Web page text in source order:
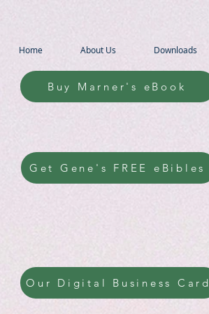
Home About Us Downloads
Buy Marner's eBook
Get Gene's FREE eBibles
Our Digital Business Card